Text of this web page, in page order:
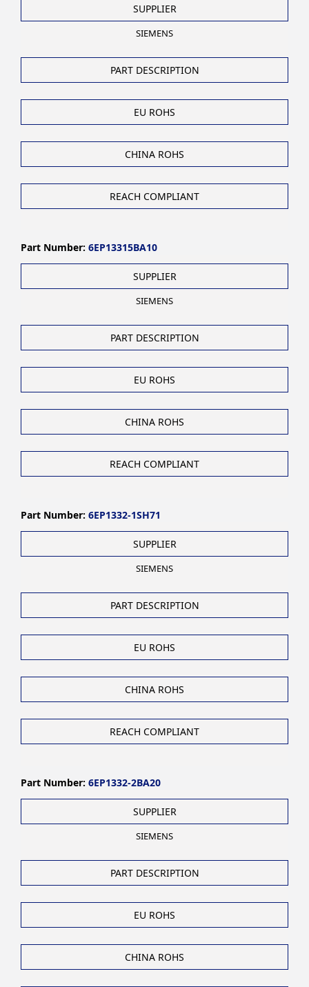
SUPPLIER
SIEMENS
PART DESCRIPTION
EU ROHS
CHINA ROHS
REACH COMPLIANT
Part Number: 6EP13315BA10
SUPPLIER
SIEMENS
PART DESCRIPTION
EU ROHS
CHINA ROHS
REACH COMPLIANT
Part Number: 6EP1332-1SH71
SUPPLIER
SIEMENS
PART DESCRIPTION
EU ROHS
CHINA ROHS
REACH COMPLIANT
Part Number: 6EP1332-2BA20
SUPPLIER
SIEMENS
PART DESCRIPTION
EU ROHS
CHINA ROHS